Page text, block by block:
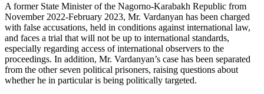
A former State Minister of the Nagorno-Karabakh Republic from
November 2022-February 2023, Mr. Vardanyan has been charged
with false accusations, held in conditions against international law,
and faces a trial that will not be up to international standards,
especially regarding access of international observers to the
proceedings. In addition, Mr. Vardanyan’s case has been separated
from the other seven political prisoners, raising questions about
whether he in particular is being politically targeted.